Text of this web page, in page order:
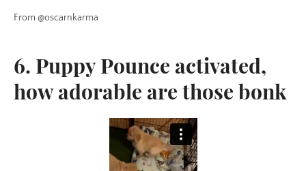
From @oscarnkarma
6. Puppy Pounce activated,
how adorable are those bonk